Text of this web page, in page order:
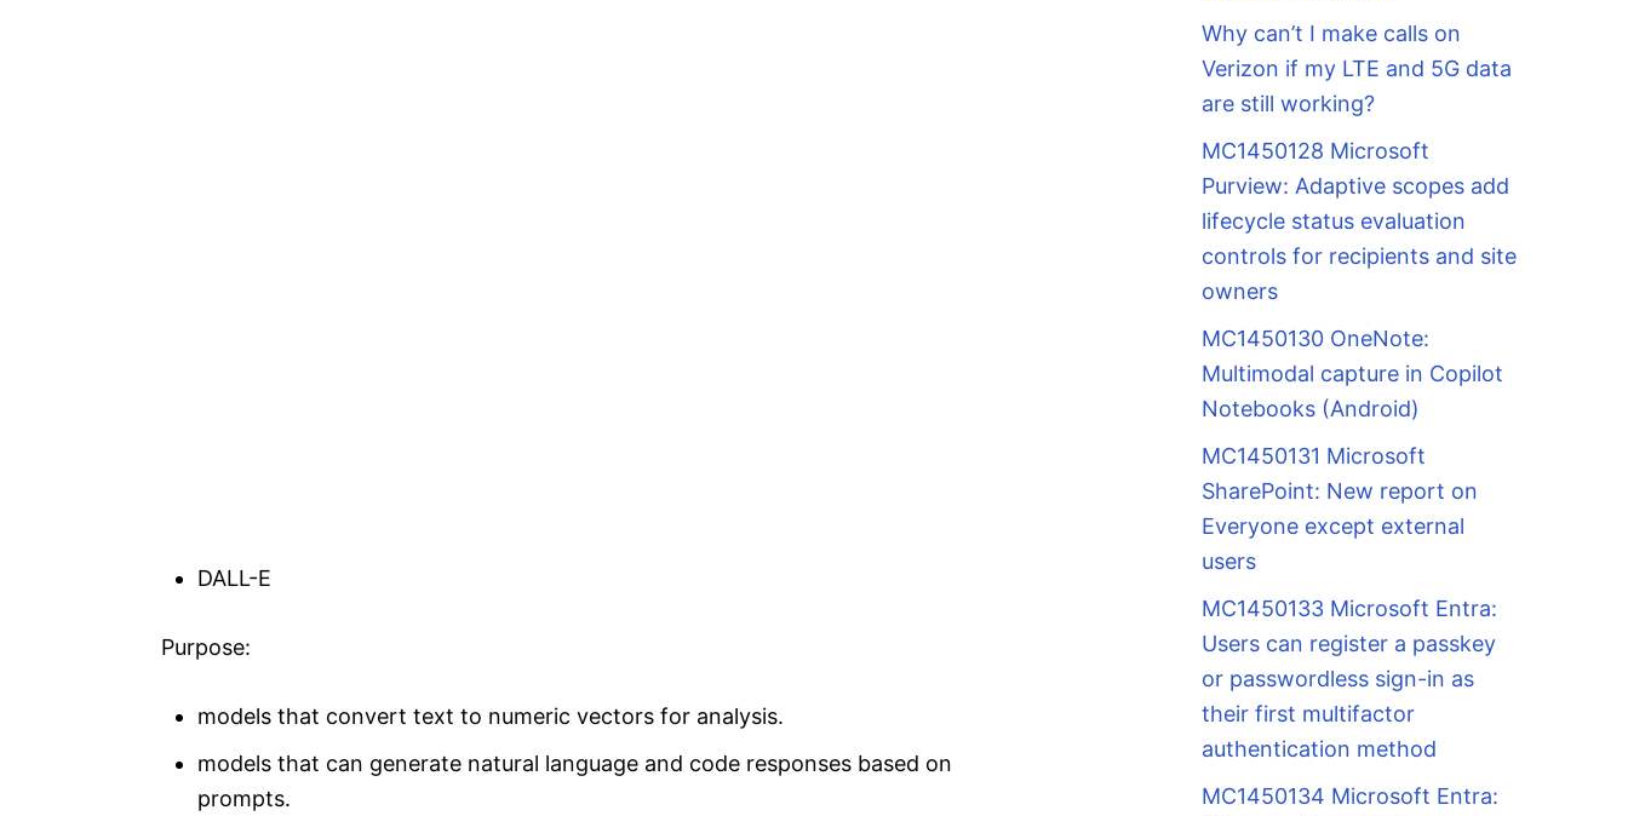
DALL-E
Purpose:
models that convert text to numeric vectors for analysis.
models that can generate natural language and code responses based on
prompts.
Why can’t I make calls on
Verizon if my LTE and 5G data
are still working?
MC1450128 Microsoft
Purview: Adaptive scopes add
lifecycle status evaluation
controls for recipients and site
owners
MC1450130 OneNote:
Multimodal capture in Copilot
Notebooks (Android)
MC1450131 Microsoft
SharePoint: New report on
Everyone except external
users
MC1450133 Microsoft Entra:
Users can register a passkey
or passwordless sign-in as
their first multifactor
authentication method
MC1450134 Microsoft Entra: